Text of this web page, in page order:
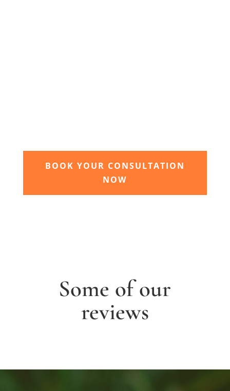
BOOK YOUR CONSULTATION
NOW
Some of our
reviews